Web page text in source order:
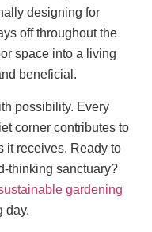
designing for
off throughout the
space into a living
beneficial.
possibility. Every
corner contributes to
it receives. Ready to
thinking sanctuary?
gardening
day.